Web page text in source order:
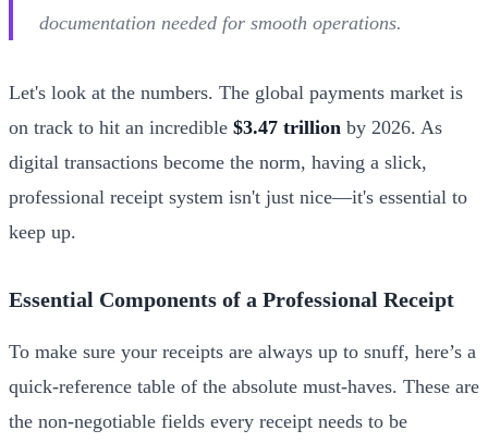
documentation needed for smooth operations.
Let's look at the numbers. The global payments market is
on track to hit an incredible $3.47 trillion by 2026. As
digital transactions become the norm, having a slick,
professional receipt system isn't just nice—it's essential to
keep up.
Essential Components of a Professional Receipt
To make sure your receipts are always up to snuff, here’s a
quick-reference table of the absolute must-haves. These are
the non-negotiable fields every receipt needs to be